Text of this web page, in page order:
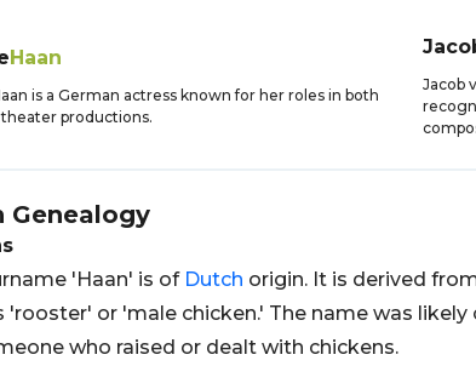
Haan
is a German actress known for her roles in both
productions.
Jacob
Genealogy
'Haan' is of Dutch origin. It is derived
'rooster' or 'male chicken.' The name was
who raised or dealt with chickens.